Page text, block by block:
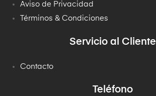
Aviso de Privacidad
Términos & Condiciones
Servicio al Cliente
Contacto
Teléfono